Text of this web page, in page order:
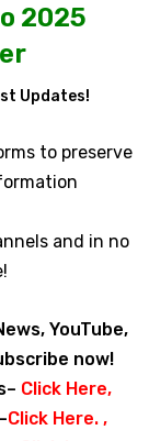
2025
Updates!
to preserve
and in no
YouTube,
now!
Click Here,
Click Here. ,